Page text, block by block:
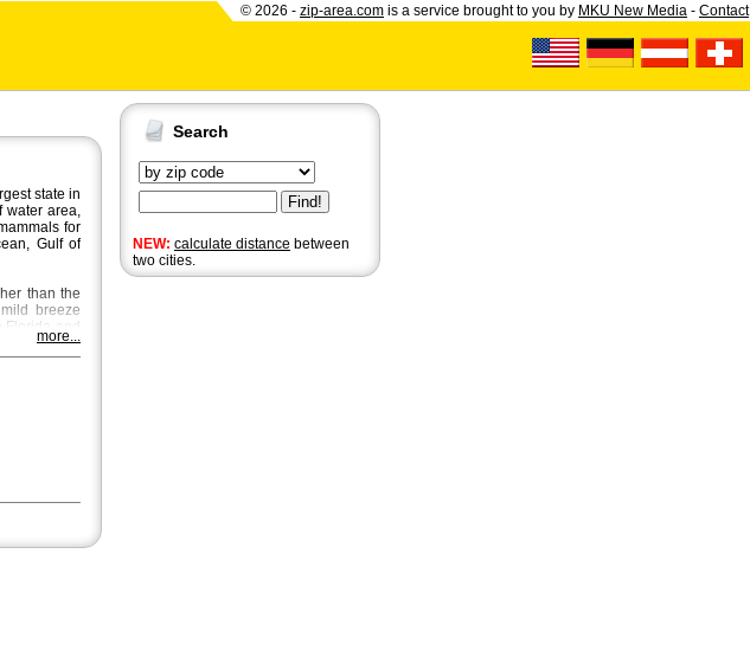
© 2026 - zip-area.com is a service brought to you by MKU New Media - Contact
Search
NEW: calculate distance between
two cities.
state in
water area,
for
Gulf of
than the
breeze
Florida and
where
Sawgrass
more...